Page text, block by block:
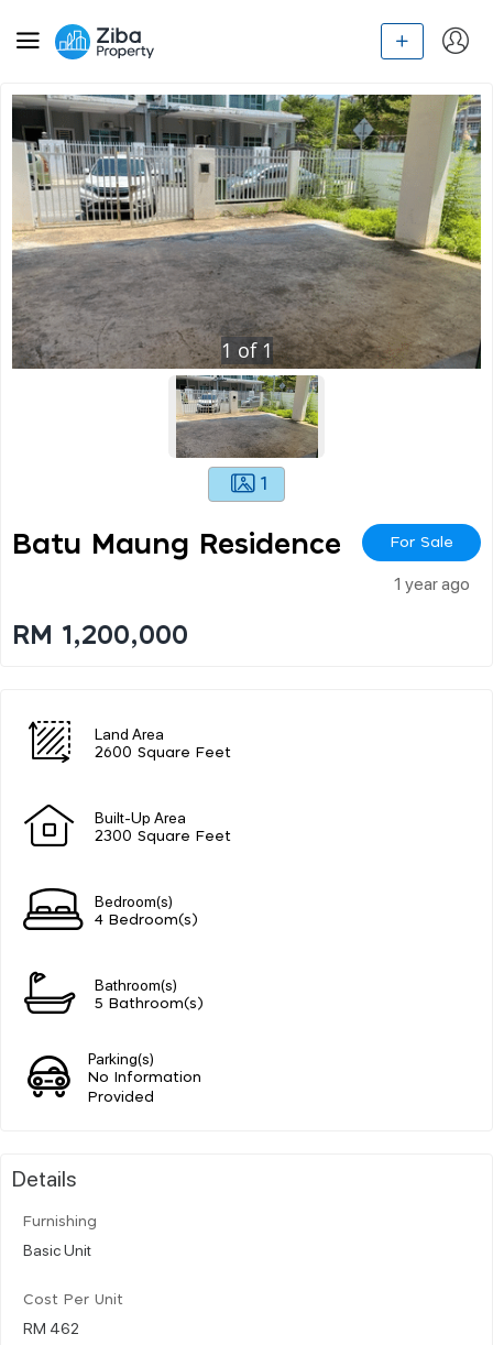
1 of1
1
Batu Maung Residence For Sale
1 year ago
RM 1,200,000
Land Area
2600 Square Feet
Built-Up Area
2300 Square Feet
Bedroom(s)
4 Bedroom(s)
Bathroom(s)
5 Bathroom(s)
Parking(s)
No Information
Provided
Details
Furnishing
Basic Unit
Cost Per Unit
RM 462